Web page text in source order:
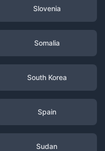
Slovenia
Somalia
South Korea
Spain
Sudan